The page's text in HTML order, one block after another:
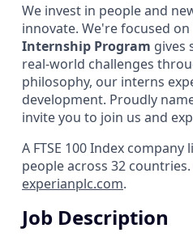
We invest in people and
innovate. We're focused
Internship Program gives
real-world challenges
philosophy, our interns
development. Proudly
invite you to join us and
A FTSE 100 Index
people across 32
experianplc.com.
Job Description